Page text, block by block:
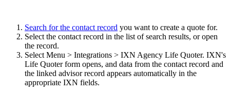
Search for the contact record you want to create a quote for.
Select the contact record in the list of search results, or open
the record.
Select Menu > Integrations > IXN Agency Life Quoter. IXN's
Life Quoter form opens, and data from the contact record and
the linked advisor record appears automatically in the
appropriate IXN fields.